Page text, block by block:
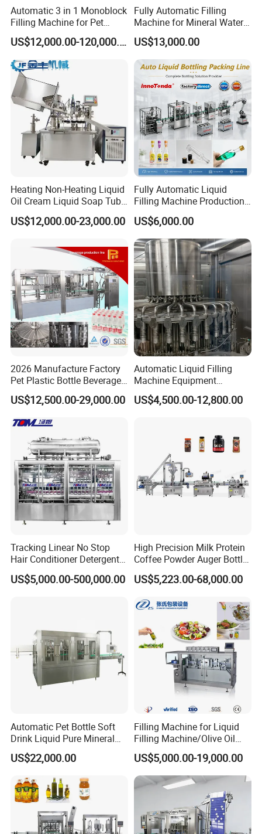
Automatic 3 in 1 Monoblock
Filling Machine for Pet
Bottle Water
US$12,000.00-120,000.00
Fully Automatic Filling
Machine for Mineral Water
Purified Water Soda
Beverage Juice
US$13,000.00
Heating Non-Heating Liquid
Oil Cream Liquid Soap Tube
Filling Machine Fully
Automatic Lotion Filling
Machine
US$12,000.00-23,000.00
Fully Automatic Liquid
Filling Machine Production
Line for Juice, Yogurt,
Beverages, Cooking Oil,
Wine, Jam, Olive Oil, and
Water
US$6,000.00
2026 Manufacture Factory
Pet Plastic Bottle Beverage
Soft Drink Fill Sparking
Mineral Pure Water Aqua
Automatic Bottling Machine
Price
US$12,500.00-29,000.00
Automatic Liquid Filling
Machine Equipment
Stainless Steel Bottling
Filler for Mineral
Factory with 3 in 1 Unit
US$4,500.00-12,800.00
Tracking Linear No Stop
Hair Conditioner Detergent
and Daily Chemical
Shampoo Capping Packing
US$5,000.00-500,000.00
High Precision Milk Protein
Coffee Powder Auger Bottle
Can Tin Jar Filling Machine
Production Line
US$5,223.00-68,000.00
Automatic Pet Bottle Soft
Drink Liquid Pure Mineral
Water Bottling Filling
Machine
US$22,000.00
Filling Machine for Liquid
Filling Machine/Olive Oil
Machine Sachet Water
Machine/Sachet Water
Packing Machine
US$5,000.00-19,000.00